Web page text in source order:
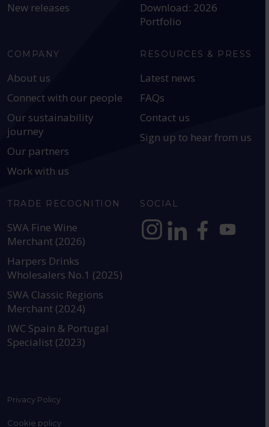
New releases
Download: 2026
Portfolio
COMPANY
About us
Connect with our people
Our sustainability
journey
Our partners
Work with us
RESOURCES & PRESS
Latest news
FAQs
Contact us
Sign up to hear from us
TRADE RECOGNITION
SWA Fine Wine
Merchant (2026)
Harpers Drinks
Wholesalers No.1 (2025)
SWA Classic Regions
Merchant (2024)
IWC Spain & Portugal
Specialist (2023)
SOCIAL
Privacy Policy
Cookie policy